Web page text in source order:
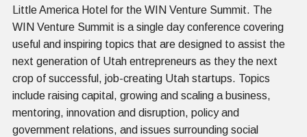
Little America Hotel for the WIN Venture Summit. The
WIN Venture Summit is a single day conference covering
useful and inspiring topics that are designed to assist the
next generation of Utah entrepreneurs as they the next
crop of successful, job-creating Utah startups. Topics
include raising capital, growing and scaling a business,
mentoring, innovation and disruption, policy and
government relations, and issues surrounding social